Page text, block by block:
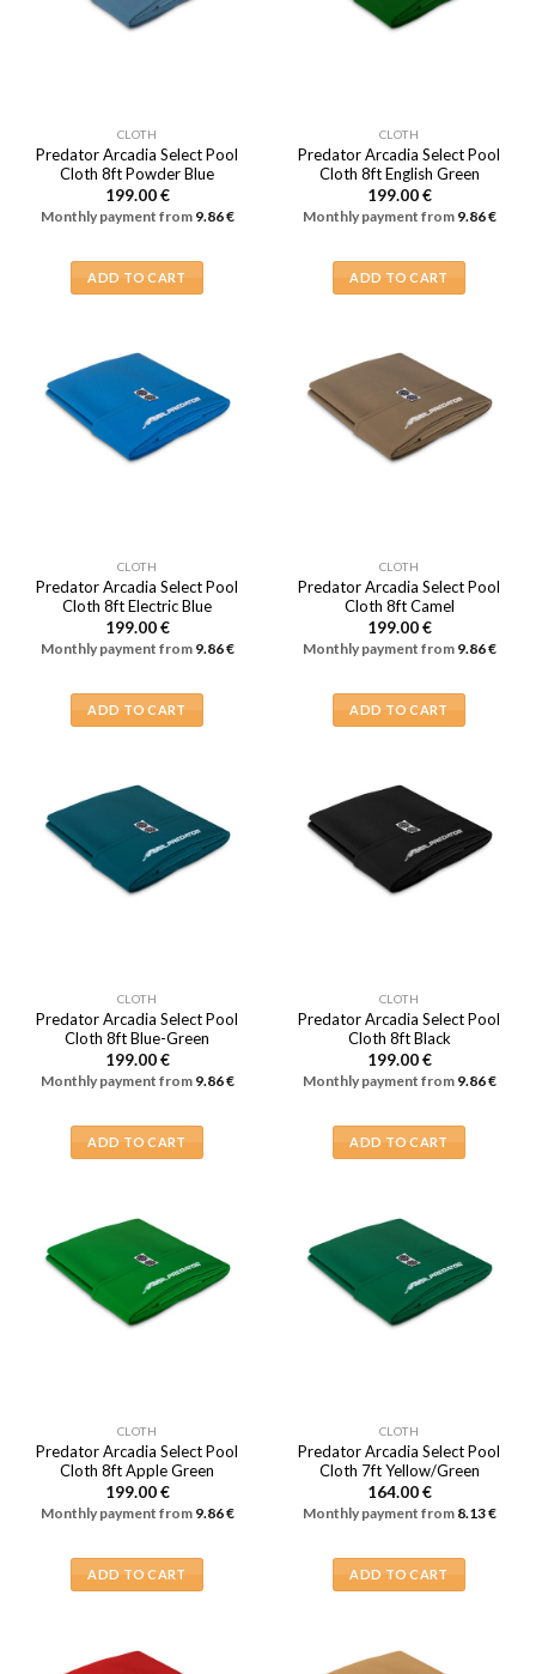
CLOTH
Predator Arcadia Select Pool
Cloth 8ft Powder Blue
199.00€
Monthly payment from 9.86€
ADD TO CART
CLOTH
Predator Arcadia Select Pool
Cloth 8ft English Green
199.00€
Monthly payment from 9.86€
ADD TO CART
CLOTH
Predator Arcadia Select Pool
Cloth 8ft Electric Blue
199.00€
Monthly payment from 9.86€
ADD TO CART
CLOTH
Predator Arcadia Select Pool
Cloth 8ft Camel
199.00€
Monthly payment from 9.86€
ADD TO CART
CLOTH
Predator Arcadia Select Pool
Cloth 8ft Blue-Green
199.00€
Monthly payment from 9.86€
ADD TO CART
CLOTH
Predator Arcadia Select Pool
Cloth 8ft Black
199.00€
Monthly payment from 9.86€
ADD TO CART
CLOTH
Predator Arcadia Select Pool
Cloth 8ft Apple Green
199.00€
Monthly payment from 9.86€
ADD TO CART
CLOTH
Predator Arcadia Select Pool
Cloth 7ft Yellow/Green
164.00€
Monthly payment from 8.13€
ADD TO CART